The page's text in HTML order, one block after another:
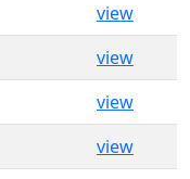
view
view
view
view